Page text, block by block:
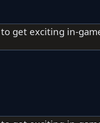
get exciting in-